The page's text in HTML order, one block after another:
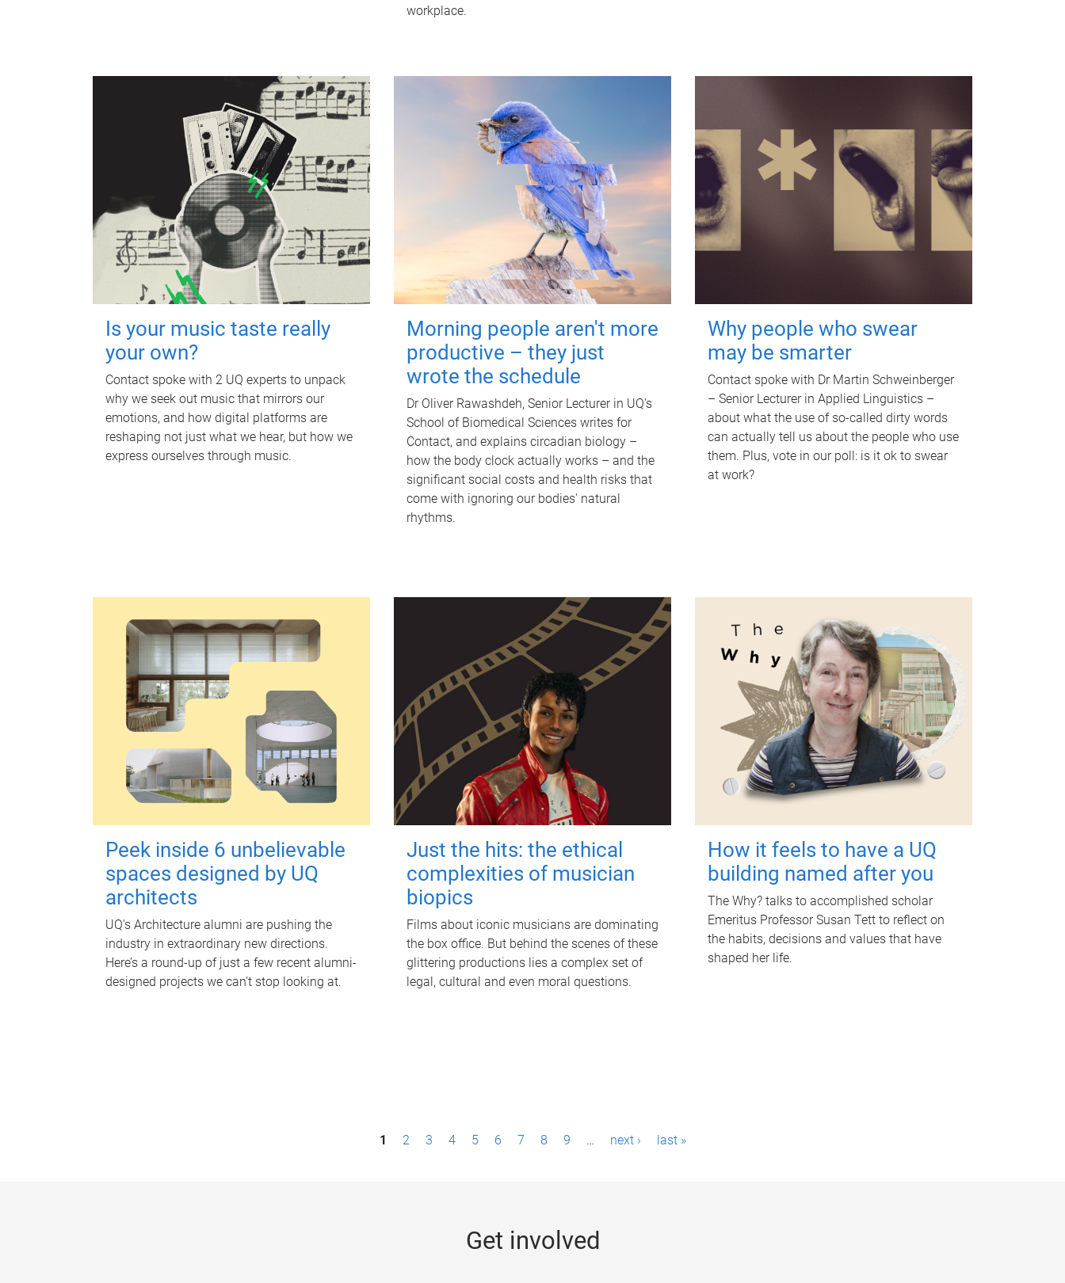
workplace.
Is your music taste really
your own?
Contact spoke with 2 UQ experts to unpack
why we seek out music that mirrors our
emotions, and how digital platforms are
reshaping not just what we hear, but how we
express ourselves through music.
Morning people aren't more
productive – they just
wrote the schedule
Dr Oliver Rawashdeh, Senior Lecturer in UQ's
School of Biomedical Sciences writes for
Contact, and explains circadian biology –
how the body clock actually works – and the
significant social costs and health risks that
come with ignoring our bodies' natural
rhythms.
Why people who swear
may be smarter
Contact spoke with Dr Martin Schweinberger
– Senior Lecturer in Applied Linguistics –
about what the use of so-called dirty words
can actually tell us about the people who use
them. Plus, vote in our poll: is it ok to swear
at work?
Peek inside 6 unbelievable
spaces designed by UQ
architects
UQ's Architecture alumni are pushing the
industry in extraordinary new directions.
Here’s a round-up of just a few recent alumni-
designed projects we can’t stop looking at.
Just the hits: the ethical
complexities of musician
biopics
Films about iconic musicians are dominating
the box office. But behind the scenes of these
glittering productions lies a complex set of
legal, cultural and even moral questions.
How it feels to have a UQ
building named after you
The Why? talks to accomplished scholar
Emeritus Professor Susan Tett to reflect on
the habits, decisions and values that have
shaped her life.
1 2 3 4 5 6 7 8 9 … next › last »
Get involved